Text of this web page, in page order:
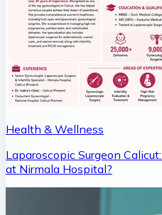
Health & Wellness
Laparoscopic Surgeon
at Nirmala Hospital?